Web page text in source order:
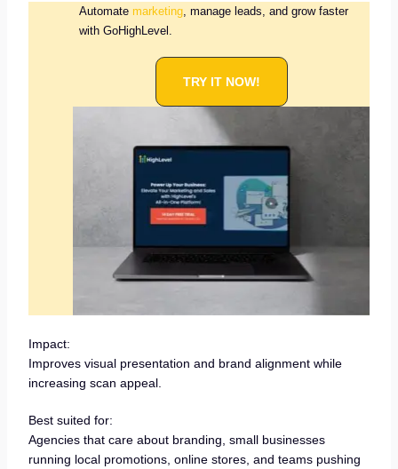
Automate marketing, manage leads, and grow faster
with GoHighLevel.
TRY IT NOW!
Impact:
Improves visual presentation and brand alignment while
increasing scan appeal.
Best suited for:
Agencies that care about branding, small businesses
running local promotions, online stores, and teams pushing